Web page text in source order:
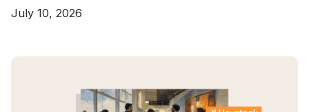
July 10, 2026